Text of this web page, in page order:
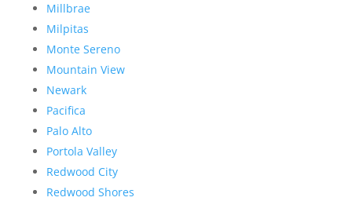
Millbrae
Milpitas
Monte Sereno
Mountain View
Newark
Pacifica
Palo Alto
Portola Valley
Redwood City
Redwood Shores